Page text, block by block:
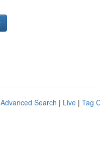
Advanced Search | Live | Tag